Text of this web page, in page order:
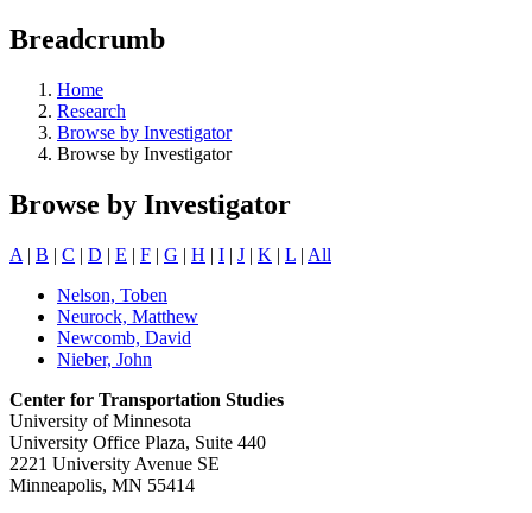
Breadcrumb
Home
Research
Browse by Investigator
Browse by Investigator
Browse by Investigator
A | B | C | D | E | F | G | H | I | J | K | L | All
Nelson, Toben
Neurock, Matthew
Newcomb, David
Nieber, John
Center for Transportation Studies
University of Minnesota
University Office Plaza, Suite 440
2221 University Avenue SE
Minneapolis, MN 55414